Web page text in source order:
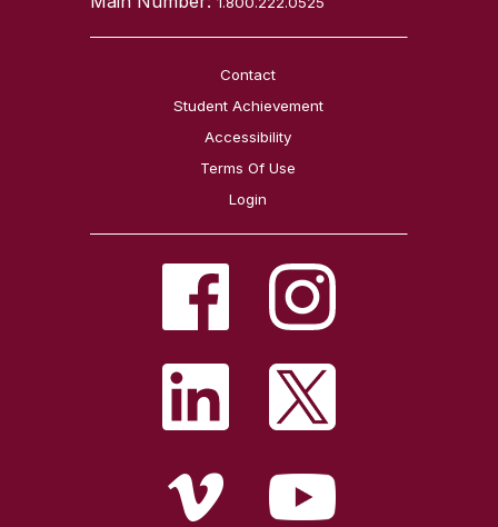
Contact
Student Achievement
Accessibility
Terms Of Use
Login